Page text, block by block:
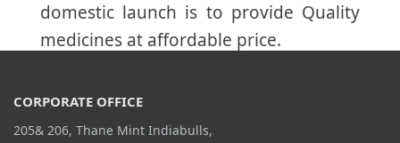
domestic launch is to provide Quality
medicines at affordable price.
CORPORATE OFFICE
205& 206, Thane Mint Indiabulls,